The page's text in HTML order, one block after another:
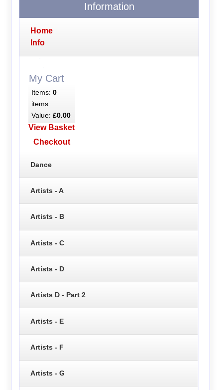
Information
Home
Info
My Cart
Items: 0
items
Value: £0.00
View Basket
Checkout
Dance
Artists - A
Artists - B
Artists - C
Artists - D
Artists D - Part 2
Artists - E
Artists - F
Artists - G